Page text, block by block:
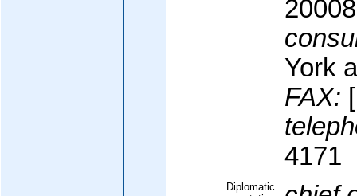
20008
York
FAX:
4171
Diplomatic